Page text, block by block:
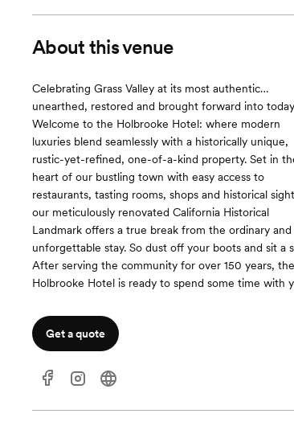
About this venue
Celebrating Grass Valley at its most authentic…
unearthed, restored and brought forward into
Welcome to the Holbrooke Hotel: where modern
luxuries blend seamlessly with a historically unique,
rustic-yet-refined, one-of-a-kind property. Set in
heart of our bustling town with easy access to
restaurants, tasting rooms, shops and historical
our meticulously renovated California Historical
Landmark offers a true break from the ordinary and
unforgettable stay. So dust off your boots and sit a
After serving the community for over 150 years, the
Holbrooke Hotel is ready to spend some time with
Get a quote